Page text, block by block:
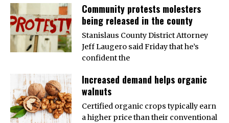
Community protests molesters
being released in the county
Stanislaus County District Attorney
Jeff Laugero said Friday that he’s
confident the
Increased demand helps organic
walnuts
Certified organic crops typically earn
a higher price than their conventional